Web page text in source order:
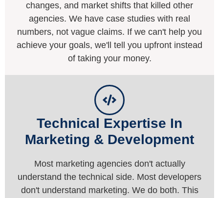
changes, and market shifts that killed other
agencies. We have case studies with real
numbers, not vague claims. If we can't help you
achieve your goals, we'll tell you upfront instead
of taking your money.
Technical Expertise In
Marketing & Development
Most marketing agencies don't actually
understand the technical side. Most developers
don't understand marketing. We do both. This